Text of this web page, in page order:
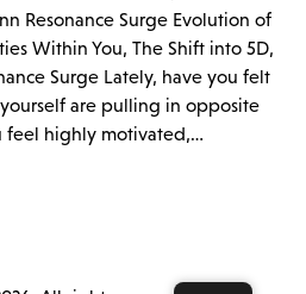
Resonance Surge Evolution of
Within You, The Shift into 5D,
Surge Lately, have you felt
are pulling in opposite
feel highly motivated,…